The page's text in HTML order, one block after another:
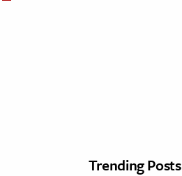
Trending Posts